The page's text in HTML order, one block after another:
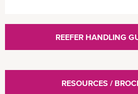
REEFER HANDLING
RESOURCES /